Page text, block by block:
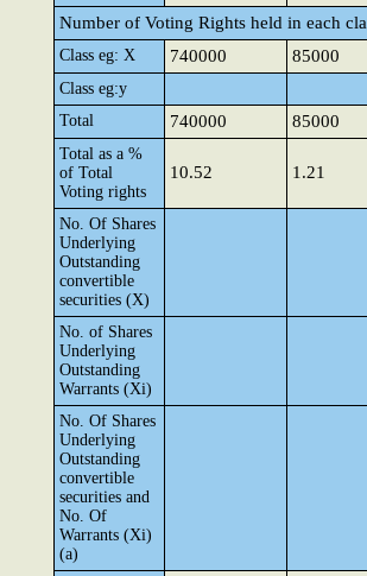
Number of Voting Rights held in each
Class eg: X 740000 85000
Class eg:y
Total
740000 85000
Total as a %
of Total
Voting rights
10.52 1.21
No. Of Shares
Underlying
Outstanding
convertible
securities (X)
No. of Shares
Underlying
Outstanding
Warrants (Xi)
No. Of Shares
Underlying
Outstanding
convertible
securities and
No. Of
Warrants (Xi)
(a)